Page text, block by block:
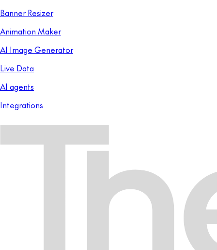
Banner Resizer
Animation Maker
AI Image Generator
Live Data
AI agents
Integrations